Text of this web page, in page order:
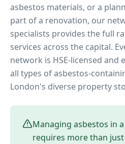
asbestos materials, or a
part of a renovation, our
specialists provides the full
services across the capital.
network is HSE-licensed and
all types of asbestos-
London's diverse property
Managing asbestos in
requires more than